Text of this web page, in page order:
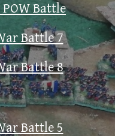
Battle
Battle 7
Battle 8
Battle 5